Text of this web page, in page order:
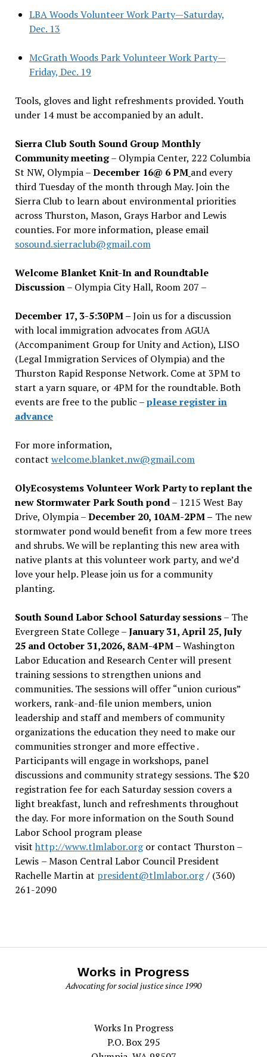
LBA Woods Volunteer Work Party—Saturday,
Dec. 13
McGrath Woods Park Volunteer Work Party—
Friday, Dec. 19
Tools, gloves and light refreshments provided. Youth
under 14 must be accompanied by an adult.
Sierra Club South Sound Group Monthly
Community meeting– Olympia Center, 222 Columbia
St NW, Olympia –December 16@ 6 PM and every
third Tuesday of the month through May. Join the
Sierra Club to learn about environmental priorities
across Thurston, Mason, Grays Harbor and Lewis
counties. For more information, please email
sosound.sierraclub@gmail.com
Welcome Blanket Knit-In and Roundtable
Discussion– Olympia City Hall, Room 207 –
December 17, 3-5:30PM –Join us for a discussion
with local immigration advocates from AGUA
(Accompaniment Group for Unity and Action), LISO
(Legal Immigration Services of Olympia) and the
Thurston Rapid Response Network. Come at 3PM to
start a yarn square, or 4PM for the roundtable. Both
events are free to the public –please register in
advance
For more information,
contact welcome.blanket.nw@gmail.com
OlyEcosystems Volunteer Work Party to replant the
new Stormwater Park South pond– 1215 West Bay
Drive, Olympia –December 20, 10AM-2PM – The new
stormwater pond would benefit from a few more trees
and shrubs. We will be replanting this new area with
native plants at this volunteer work party, and we’d
love your help. Please join us for a community
planting.
South Sound Labor School Saturday sessions– The
Evergreen State College –January 31, April 25, July
25 and October 31,2026, 8AM-4PM –Washington
Labor Education and Research Center will present
training sessions to strengthen unions and
communities. The sessions will offer “union curious”
workers, rank-and-file union members, union
leadership and staff and members of community
organizations the education they need to make our
communities stronger and more effective .
Participants will engage in workshops, panel
discussions and community strategy sessions. The $20
registration fee for each Saturday session covers a
light breakfast, lunch and refreshments throughout
the day. For more information on the South Sound
Labor School program please
visit http://www.tlmlabor.orgor contact Thurston –
Lewis – Mason Central Labor Council President
Rachelle Martin at president@tlmlabor.org/ (360)
261-2090
Works in Progress
Advocating for social justice since 1990
Works In Progress
P.O. Box 295